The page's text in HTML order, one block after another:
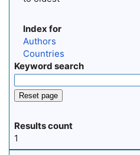
Index for
Authors
Countries
Keyword search
Reset page
Results count
1